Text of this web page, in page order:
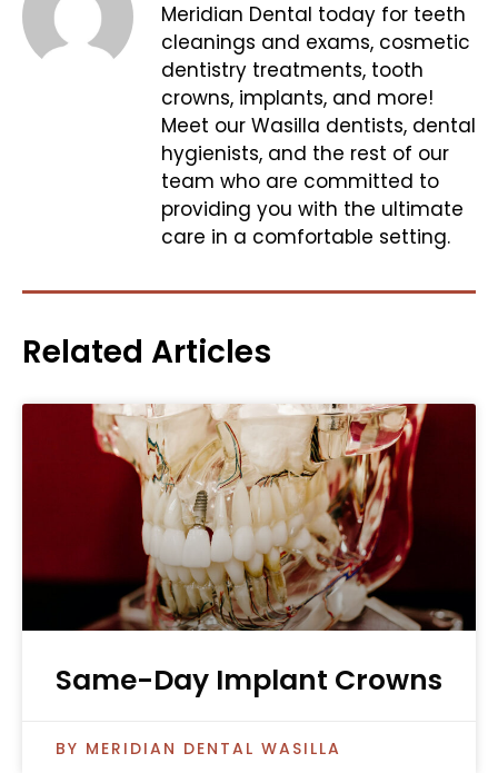
Meridian Dental today for teeth
cleanings and exams, cosmetic
dentistry treatments, tooth
crowns, implants, and more!
Meet our Wasilla dentists, dental
hygienists, and the rest of our
team who are committed to
providing you with the ultimate
care in a comfortable setting.
Related Articles
Same-Day Implant Crowns
MERIDIAN DENTAL WASILLA